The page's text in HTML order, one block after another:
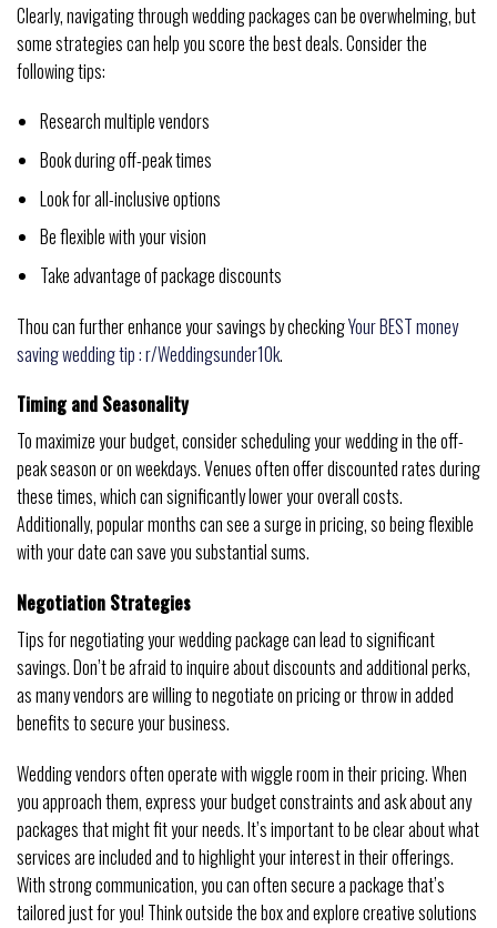
Clearly, navigating through wedding packages can be overwhelming, but
some strategies can help you score the best deals. Consider the
following tips:
Research multiple vendors
Book during off-peak times
Look for all-inclusive options
Be flexible with your vision
Take advantage of package discounts
Thou can further enhance your savings by checkingYour BEST money
saving wedding tip : r/Weddingsunder10k.
Timing and Seasonality
To maximize your budget, consider scheduling your wedding in the off-
peak season or on weekdays. Venues often offer discounted rates during
these times, which can significantly lower your overall costs.
Additionally, popular months can see a surge in pricing, so being flexible
with your date can save you substantial sums.
Negotiation Strategies
Tips for negotiating your wedding package can lead to significant
savings. Don’t be afraid to inquire about discounts and additional perks,
as many vendors are willing to negotiate on pricing or throw in added
benefits to secure your business.
Wedding vendors often operate with wiggle room in their pricing. When
you approach them, express your budget constraints and ask about any
packages that might fit your needs. It’s important to be clear about what
services are included and to highlight your interest in their offerings.
With strong communication, you can often secure a package that’s
tailored just for you! Think outside the box and explore creative solutions